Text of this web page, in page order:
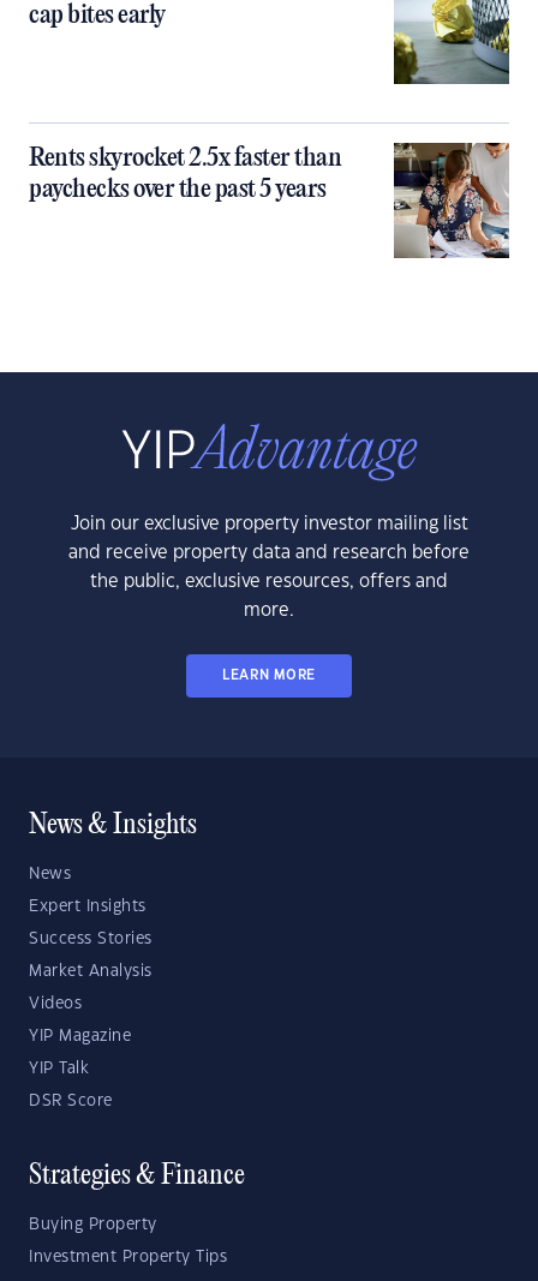
cap bites early
Rents skyrocket 2.5x faster than
paychecks over the past 5 years
Join our exclusive property investor mailing list
and receive property data and research before
the public, exclusive resources, offers and
more.
LEARN MORE
News & Insights
News
Expert Insights
Success Stories
Market Analysis
Videos
YIP Magazine
YIP Talk
DSR Score
Strategies & Finance
Buying Property
Investment Property Tips